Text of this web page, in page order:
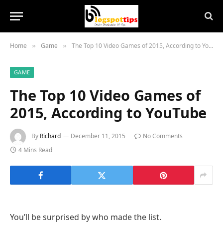
Home » Game » The Top 10 Video Games of 2015, According to YouTube
GAME
The Top 10 Video Games of
2015, According to YouTube
By Richard December 11, 2015
No Comments
4 Mins Read
You’ll be surprised by who made the list.